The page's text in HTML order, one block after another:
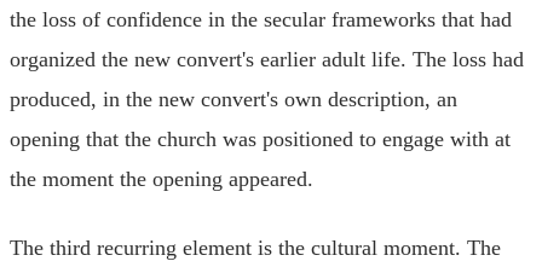
the loss of confidence in the secular frameworks that had
organized the new convert's earlier adult life. The loss had
produced, in the new convert's own description, an
opening that the church was positioned to engage with at
the moment the opening appeared.
The third recurring element is the cultural moment. The